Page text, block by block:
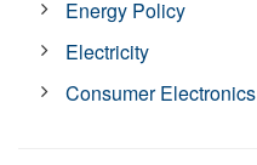
Energy Policy
Electricity
Consumer Electronics